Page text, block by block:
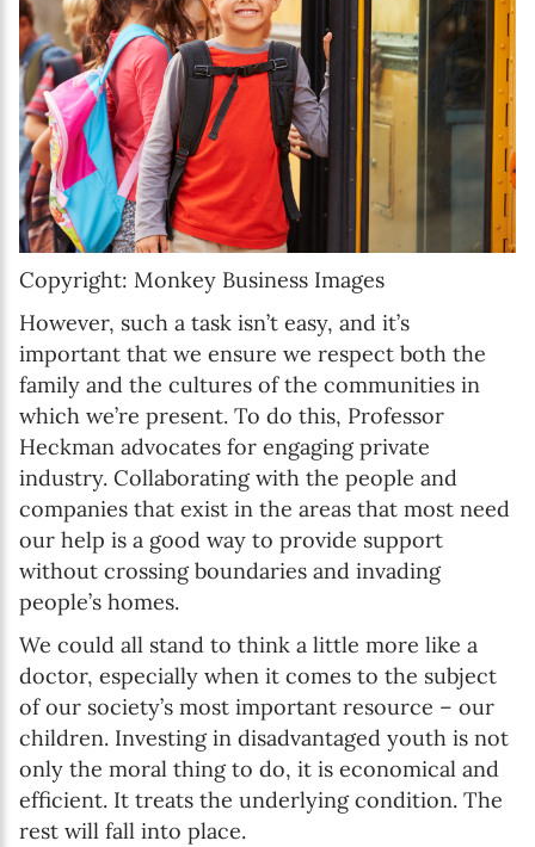
Copyright: Monkey Business Images
However, such a task isn’t easy, and it’s
important that we ensure we respect both the
family and the cultures of the communities in
which we’re present. To do this, Professor
Heckman advocates for engaging private
industry. Collaborating with the people and
companies that exist in the areas that most need
our help is a good way to provide support
without crossing boundaries and invading
people’s homes.
We could all stand to think a little more like a
doctor, especially when it comes to the subject
of our society’s most important resource – our
children. Investing in disadvantaged youth is not
only the moral thing to do, it is economical and
efficient. It treats the underlying condition. The
rest will fall into place.